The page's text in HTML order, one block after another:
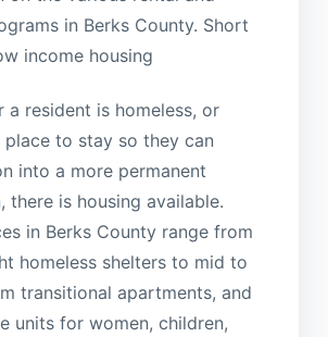
in Berks County. Short
income housing
a resident is homeless, or
place to stay so they can
into a more permanent
there is housing available.
in Berks County range from
homeless shelters to mid to
transitional apartments, and
units for women, children,